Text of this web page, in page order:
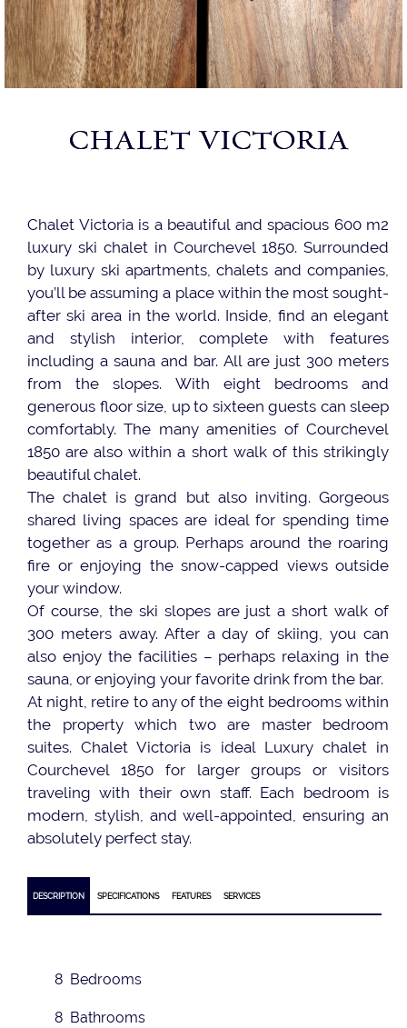
CHALET VICTORIA
Chalet Victoria is a beautiful and spacious 600 m2
luxury ski chalet in Courchevel 1850. Surrounded
by luxury ski apartments, chalets and companies,
you’ll be assuming a place within the most sought-
after ski area in the world. Inside, find an elegant
and stylish interior, complete with features
including a sauna and bar. All are just 300 meters
from the slopes. With eight bedrooms and
generous floor size, up to sixteen guests can sleep
comfortably. The many amenities of Courchevel
1850 are also within a short walk of this strikingly
beautiful chalet.
The chalet is grand but also inviting. Gorgeous
shared living spaces are ideal for spending time
together as a group. Perhaps around the roaring
fire or enjoying the snow-capped views outside
your window.
Of course, the ski slopes are just a short walk of
300 meters away. After a day of skiing, you can
also enjoy the facilities – perhaps relaxing in the
sauna, or enjoying your favorite drink from the bar.
At night, retire to any of the eight bedrooms within
the property which two are master bedroom
suites. Chalet Victoria is ideal Luxury chalet in
Courchevel 1850 for larger groups or visitors
traveling with their own staff. Each bedroom is
modern, stylish, and well-appointed, ensuring an
absolutely perfect stay.
DESCRIPTION SPECIFICATIONS FEATURES SERVICES
8 Bedrooms
8 Bathrooms